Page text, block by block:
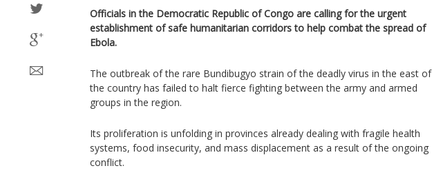
Officials in the Democratic Republic of Congo are calling for the urgent
establishment of safe humanitarian corridors to help combat the spread of
Ebola.
The outbreak of the rare Bundibugyo strain of the deadly virus in the east of
the country has failed to halt fierce fighting between the army and armed
groups in the region.
Its proliferation is unfolding in provinces already dealing with fragile health
systems, food insecurity, and mass displacement as a result of the ongoing
conflict.